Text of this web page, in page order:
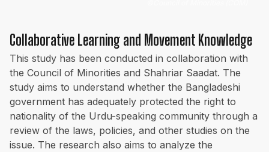
Collaborative Learning and Movement Knowledge
This study has been conducted in collaboration with
the Council of Minorities and Shahriar Saadat. The
study aims to understand whether the Bangladeshi
government has adequately protected the right to
nationality of the Urdu-speaking community through a
review of the laws, policies, and other studies on the
issue. The research also aims to analyze the